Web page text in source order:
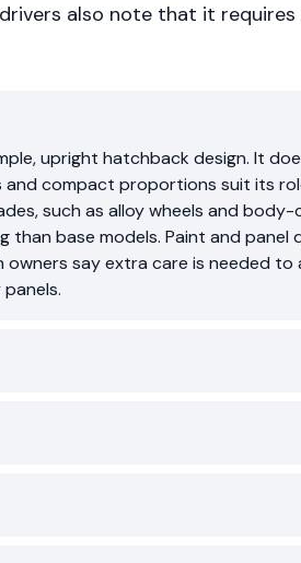
drivers also note that it
and on hill routes. With a full
upright hatchback design. It
compact proportions suit its
such as alloy wheels and
than base models. Paint and panel
say extra care is needed to